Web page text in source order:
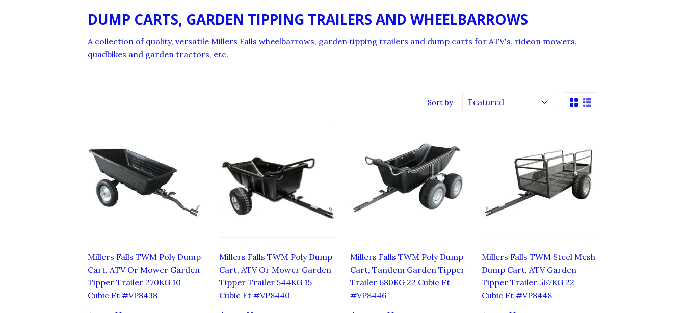
DUMP CARTS, GARDEN TIPPING TRAILERS AND WHEELBARROWS
A collection of quality, versatile Millers Falls wheelbarrows, garden tipping trailers and dump carts for ATV's, rideon mowers,
quadbikes and garden tractors, etc.
Sort by
Millers Falls TWM Poly Dump
Cart, ATV Or Mower Garden
Tipper Trailer 270KG 10
Cubic Ft #VP8438
Millers Falls TWM Poly Dump
Cart, ATV Or Mower Garden
Tipper Trailer 544KG 15
Cubic Ft #VP8440
Millers Falls TWM Poly Dump
Cart, Tandem Garden Tipper
Trailer 680KG 22 Cubic Ft
#VP8446
Millers Falls TWM Steel Mesh
Dump Cart, ATV Garden
Tipper Trailer 567KG 22
Cubic Ft #VP8448